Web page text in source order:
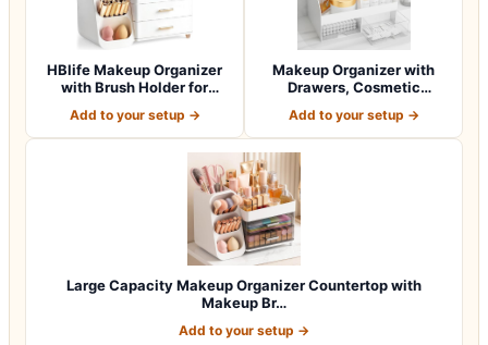
HBlife Makeup Organizer
with Brush Holder for
Add to your setup →
Makeup Organizer with
Drawers, Cosmetic
Add to your setup →
Large Capacity Makeup Organizer Countertop with
Makeup Br…
Add to your setup →